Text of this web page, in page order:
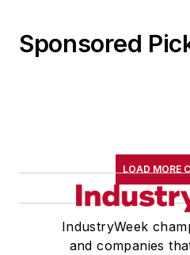
Sponsored
LOAD MORE
IndustryWeek
and companies